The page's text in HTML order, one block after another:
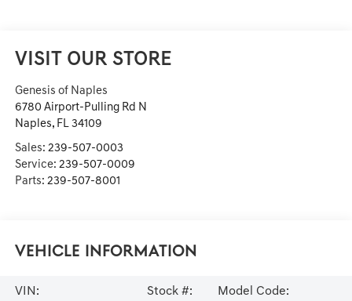
VISIT OUR STORE
Genesis of Naples
6780 Airport-Pulling Rd N
Naples, FL 34109
Sales: 239-507-0003
Service: 239-507-0009
Parts: 239-507-8001
Vehicle Information
VIN:
Stock #:
Model Code: